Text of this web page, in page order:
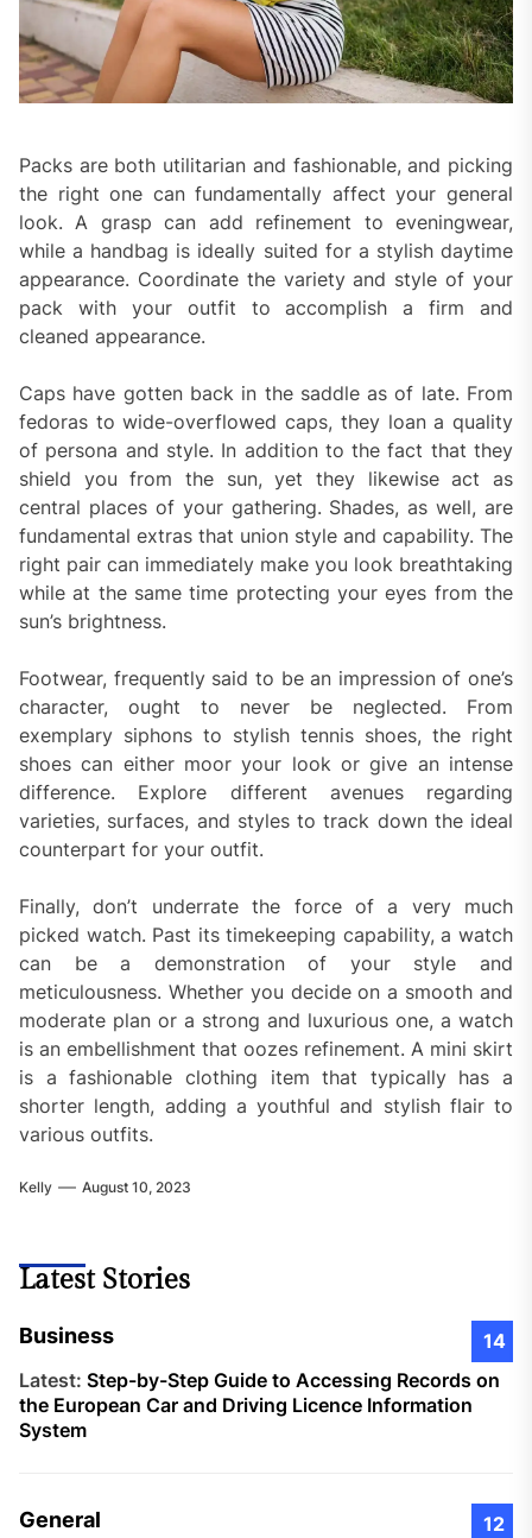
Packs are both utilitarian and fashionable, and picking
the right one can fundamentally affect your general
look. A grasp can add refinement to eveningwear,
while a handbag is ideally suited for a stylish daytime
appearance. Coordinate the variety and style of your
pack with your outfit to accomplish a firm and
cleaned appearance.
Caps have gotten back in the saddle as of late. From
fedoras to wide-overflowed caps, they loan a quality
of persona and style. In addition to the fact that they
shield you from the sun, yet they likewise act as
central places of your gathering. Shades, as well, are
fundamental extras that union style and capability. The
right pair can immediately make you look breathtaking
while at the same time protecting your eyes from the
sun’s brightness.
Footwear, frequently said to be an impression of one’s
character, ought to never be neglected. From
exemplary siphons to stylish tennis shoes, the right
shoes can either moor your look or give an intense
difference. Explore different avenues regarding
varieties, surfaces, and styles to track down the ideal
counterpart for your outfit.
Finally, don’t underrate the force of a very much
picked watch. Past its timekeeping capability, a watch
can be a demonstration of your style and
meticulousness. Whether you decide on a smooth and
moderate plan or a strong and luxurious one, a watch
is an embellishment that oozes refinement. A mini skirt
is a fashionable clothing item that typically has a
shorter length, adding a youthful and stylish flair to
various outfits.
Kelly August 10, 2023
Latest Stories
Business
14
Latest: Step-by-Step Guide to Accessing Records on
the European Car and Driving Licence Information
System
General
12